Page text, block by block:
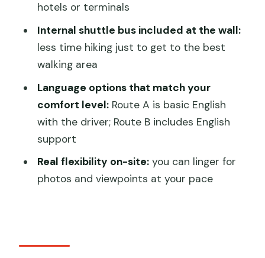
Should you book this Mutianyu Great
Wall and Ming Tombs private tour?
FAQ
What’s included in the tour price?
How long is the tour from start to
Is pickup available from hotels in
Beijing?
Are lunch costs included?
hotels or terminals
Internal shuttle bus included at the wall:
less time hiking just to get to the best
walking area
Language options that match your
comfort level:Route A is basic English
with the driver; Route B includes English
support
Real flexibility on-site:you can linger for
photos and viewpoints at your pace